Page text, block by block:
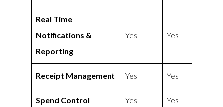
Real Time
Notifications &
Reporting
Yes Yes
Receipt Management Yes Yes
Spend Control Yes Yes